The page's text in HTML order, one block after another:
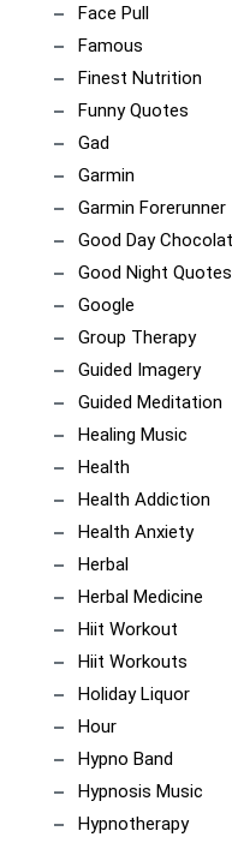
Face Pull
Famous
Finest Nutrition
Funny Quotes
Gad
Garmin
Garmin Forerunner
Good Day
Good Night Quotes
Google
Group Therapy
Guided Imagery
Guided Meditation
Healing Music
Health
Health Addiction
Health Anxiety
Herbal
Herbal Medicine
Hiit Workout
Hiit Workouts
Holiday Liquor
Hour
Hypno Band
Hypnosis Music
Hypnotherapy